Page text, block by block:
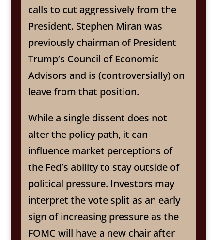
calls to cut aggressively from the
President. Stephen Miran was
previously chairman of President
Trump’s Council of Economic
Advisors and is (controversially) on
leave from that position.
While a single dissent does not
alter the policy path, it can
influence market perceptions of
the Fed’s ability to stay outside of
political pressure. Investors may
interpret the vote split as an early
sign of increasing pressure as the
FOMC will have a new chair after